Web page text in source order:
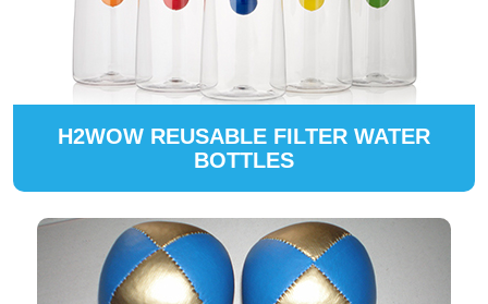
H2WOW REUSABLE FILTER WATER
BOTTLES